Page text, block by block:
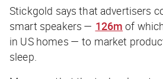
Stickgold says that advertisers
smart speakers — 126m of
in US homes — to market
sleep.